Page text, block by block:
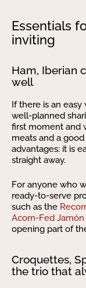
Essentials
inviting
Ham, Iberian
well
If there is an
well-planned
first moment and
meats and a
advantages: it is
straight away.
For anyone who
ready-to-serve
such as the
Acorn-Fed Jamón
opening part of
Croquettes,
the trio that